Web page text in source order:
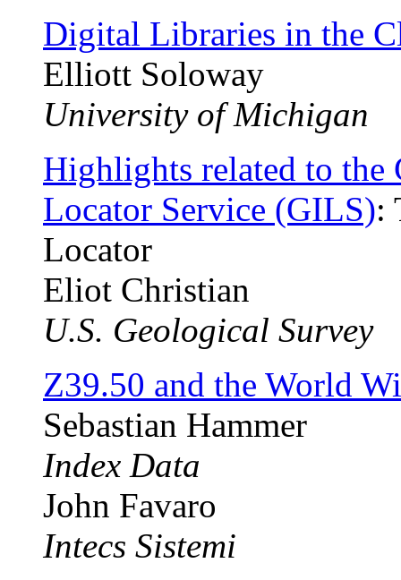
Digital Libraries in the
Elliott Soloway
University of Michigan
Highlights related to
Locator Service (GILS):
Locator
Eliot Christian
U.S. Geological Survey
Z39.50 and the World
Sebastian Hammer
Index Data
John Favaro
Intecs Sistemi